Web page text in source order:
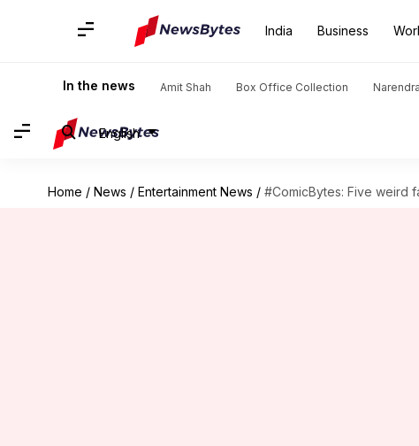
India Business
In the news Amit Shah Box Office Collection
English
Home / News / Entertainment News / #ComicBytes: Five weird